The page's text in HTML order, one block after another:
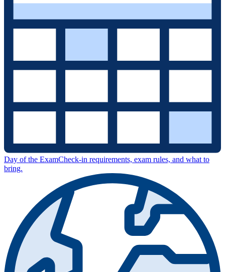
Day of the ExamCheck-in requirements, exam rules, and what to
bring.